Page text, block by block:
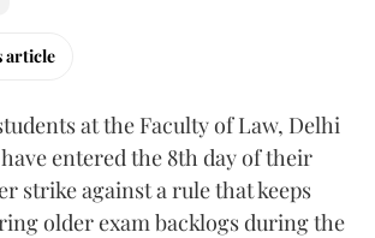
article
at the Faculty of Law, Delhi
entered the 8th day of their
strike against a rule that keeps
older exam backlogs during the